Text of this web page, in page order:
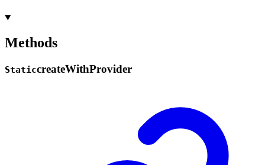
Methods
StaticcreateWithProvider